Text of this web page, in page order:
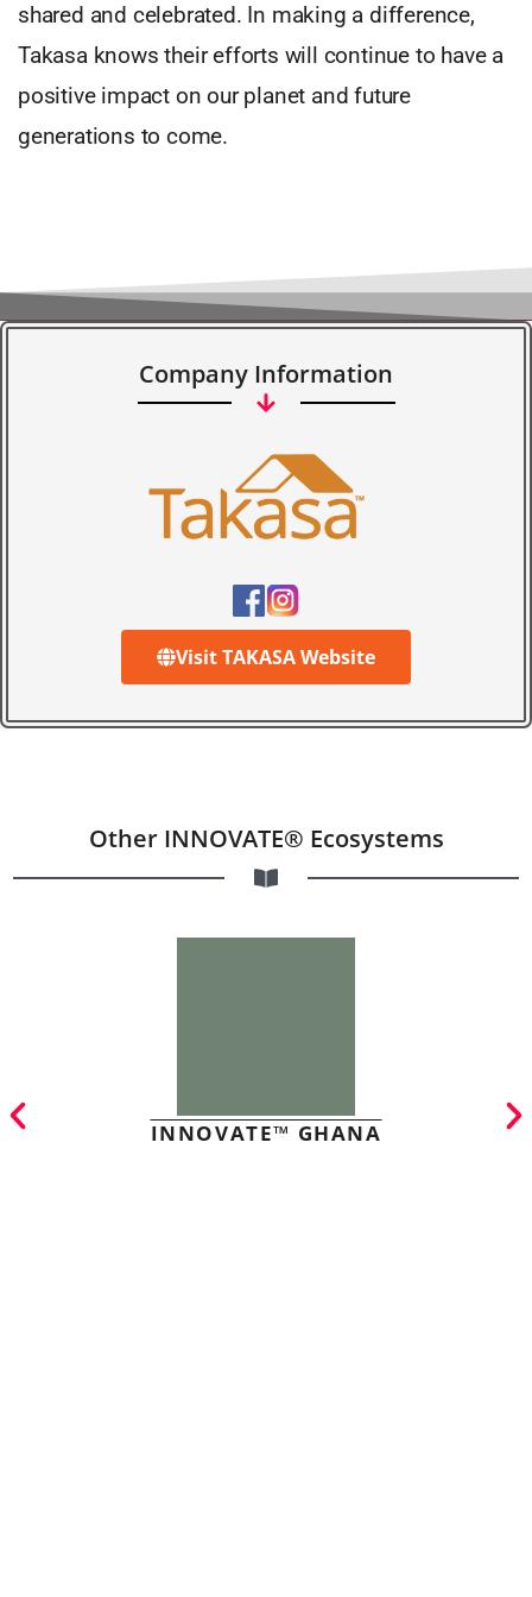
shared and celebrated. In making a difference,
Takasa knows their efforts will continue to have a
positive impact on our planet and future
generations to come.
Company Information
Visit TAKASA Website
Other INNOVATE® Ecosystems
INNOVATE™ GHANA